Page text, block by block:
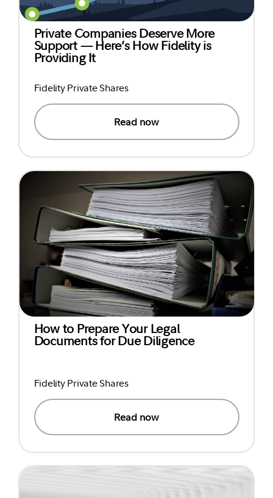
Private Companies Deserve More
Support — Here’s How Fidelity is
Providing It
Fidelity Private Shares
Read now
How to Prepare Your Legal
Documents for Due Diligence
Fidelity Private Shares
Read now